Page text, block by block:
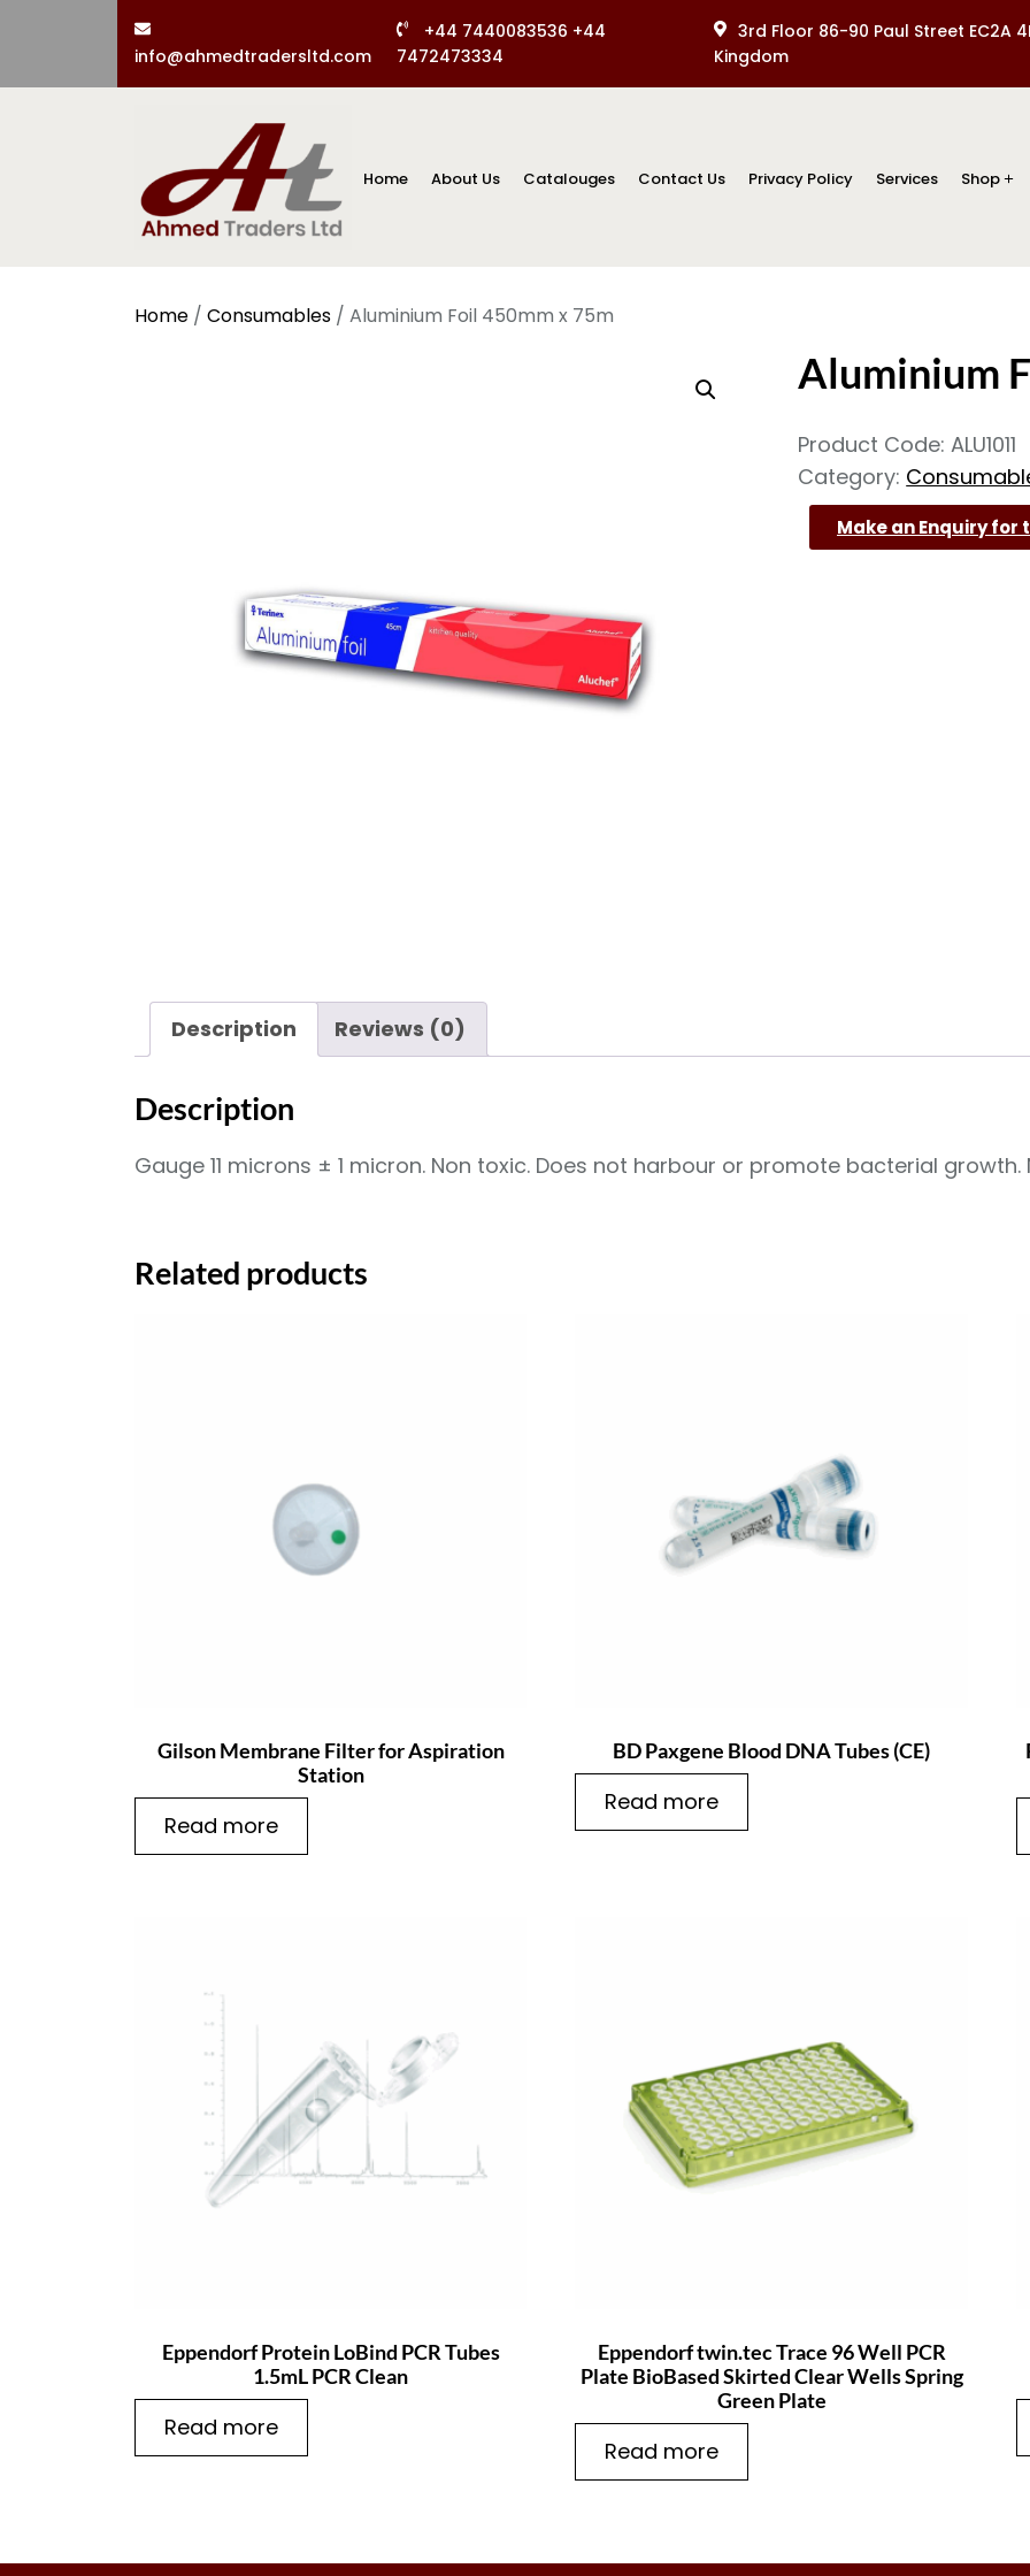
info@ahmedtradersltd.com
+44 7440083536 +44
7472473334
3rd Floor 86-90 Paul Street EC2A
Kingdom
Home About Us Catalouges Contact Us Privacy Policy Services Shop
Home / Consumables / Aluminium Foil 450mm x 75m
Aluminium
Product Code: ALU1011
Category:
Make an Enquiry for
Description Reviews (0)
Description
Gauge 11 microns ± 1 micron. Non toxic. Does not harbour or promote bacterial growth.
Related products
Gilson Membrane Filter for Aspiration
Station
Read more
BD Paxgene Blood DNA Tubes (CE)
Read more
Eppendorf Protein LoBind PCR Tubes
1.5mL PCR Clean
Read more
Eppendorf twin.tec Trace 96 Well PCR
Plate BioBased Skirted Clear Wells Spring
Green Plate
Read more